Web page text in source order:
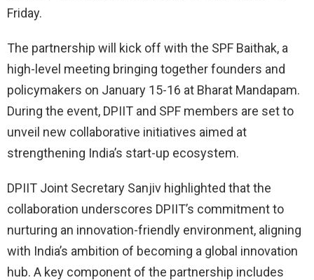
Friday.
The partnership will kick off with the SPF Baithak, a
high-level meeting bringing together founders and
policymakers on January 15-16 at Bharat Mandapam.
During the event, DPIIT and SPF members are set to
unveil new collaborative initiatives aimed at
strengthening India’s start-up ecosystem.
DPIIT Joint Secretary Sanjiv highlighted that the
collaboration underscores DPIIT’s commitment to
nurturing an innovation-friendly environment, aligning
with India’s ambition of becoming a global innovation
hub. A key component of the partnership includes